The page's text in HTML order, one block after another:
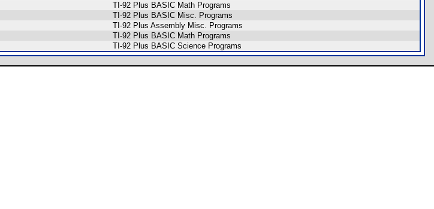
TI-92 Plus BASIC Math Programs
TI-92 Plus BASIC Misc. Programs
TI-92 Plus Assembly Misc. Programs
TI-92 Plus BASIC Math Programs
TI-92 Plus BASIC Science Programs